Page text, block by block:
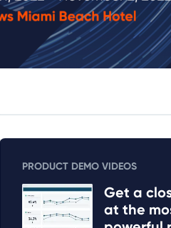
PRODUCT DEMO VIDEOS
Get a
at the